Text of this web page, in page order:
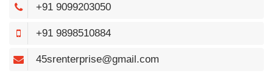
+91 9099203050
+91 9898510884
45srenterprise@gmail.com